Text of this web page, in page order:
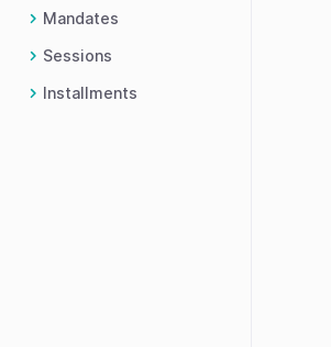
Mandates
Sessions
Installments